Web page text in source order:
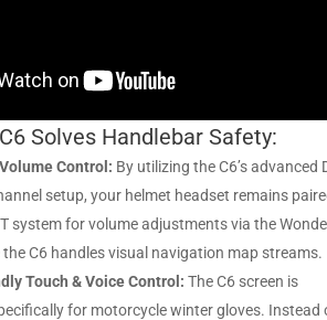
Solves Handlebar Safety:
Control: By utilizing the C6’s advanced
setup, your helmet headset remains
system for volume adjustments via the
the C6 handles visual navigation map streams.
Touch & Voice Control: The C6 screen is
for motorcycle winter gloves. Instead